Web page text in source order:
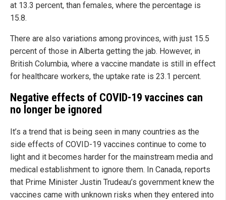
at 13.3 percent, than females, where the percentage is
15.8.
There are also variations among provinces, with just 15.5
percent of those in Alberta getting the jab. However, in
British Columbia, where a vaccine mandate is still in effect
for healthcare workers, the uptake rate is 23.1 percent.
Negative effects of COVID-19 vaccines can
no longer be ignored
It’s a trend that is being seen in many countries as the
side effects of COVID-19 vaccines continue to come to
light and it becomes harder for the mainstream media and
medical establishment to ignore them. In Canada, reports
that Prime Minister Justin Trudeau’s government knew the
vaccines came with unknown risks when they entered into